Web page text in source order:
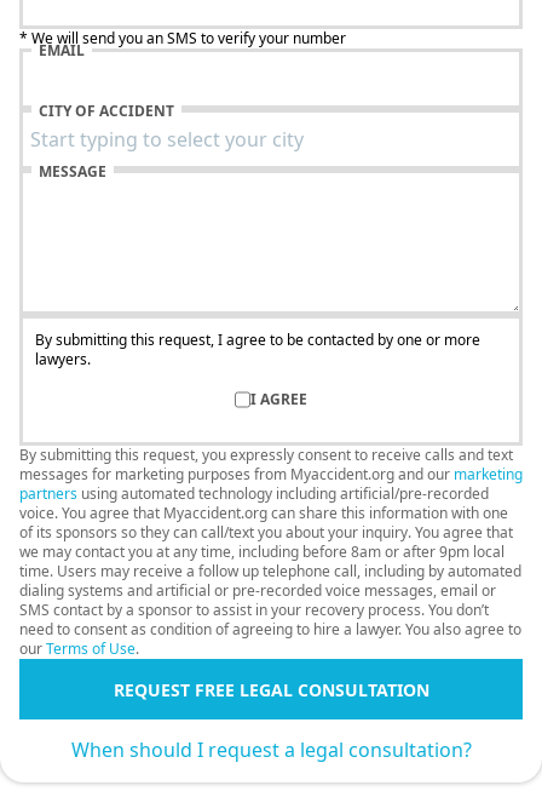
* We will send you an SMS to verify your number
EMAIL
CITY OF ACCIDENT
MESSAGE
By submitting this request, I agree to be contacted by one or more
lawyers.
I AGREE
By submitting this request, you expressly consent to receive calls and text
messages for marketing purposes from Myaccident.org and our marketing
partners using automated technology including artificial/pre-recorded
voice. You agree that Myaccident.org can share this information with one
of its sponsors so they can call/text you about your inquiry. You agree that
we may contact you at any time, including before 8am or after 9pm local
time. Users may receive a follow up telephone call, including by automated
dialing systems and artificial or pre-recorded voice messages, email or
SMS contact by a sponsor to assist in your recovery process. You don’t
need to consent as condition of agreeing to hire a lawyer. You also agree to
ourTerms of Use.
REQUEST FREE LEGAL CONSULTATION
When should I request a legal consultation?